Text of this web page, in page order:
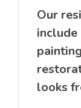
Our
looks